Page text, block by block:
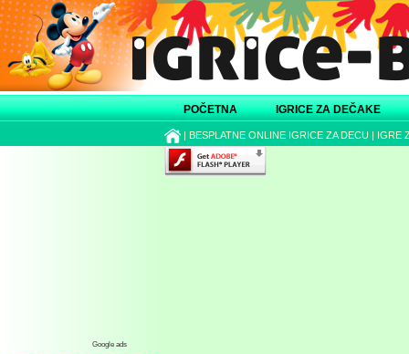
POČETNA IGRICE ZA DEČAKE
| BESPLATNE ONLINE IGRICE ZA DECU | IGRE
Google ads